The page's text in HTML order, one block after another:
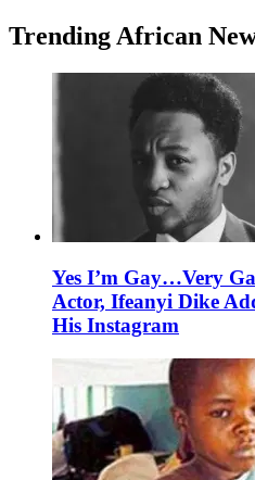
Trending African
Yes I’m Gay…Very
Actor, Ifeanyi Dike
His Instagram